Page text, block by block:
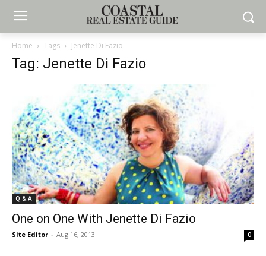
Home Tags Jenette Di Fazio
Tag: Jenette Di Fazio
Q & A
One on One With Jenette Di Fazio
Site Editor - Aug 16, 2013 0